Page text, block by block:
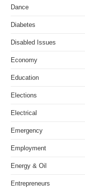
Dance
Diabetes
Disabled Issues
Economy
Education
Elections
Electrical
Emergency
Employment
Energy & Oil
Entrepreneurs